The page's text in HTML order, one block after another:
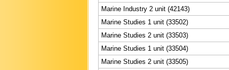
Marine Industry 2 unit (42143)
Marine Studies 1 unit (33502)
Marine Studies 2 unit (33503)
Marine Studies 1 unit (33504)
Marine Studies 2 unit (33505)